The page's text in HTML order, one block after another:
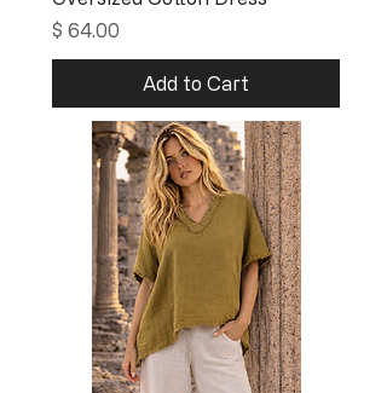
Price
$ 64.00
Add to Cart